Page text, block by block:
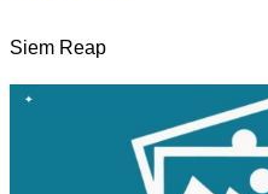
Siem Reap